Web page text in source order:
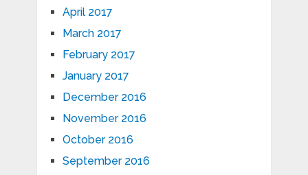
April 2017
March 2017
February 2017
January 2017
December 2016
November 2016
October 2016
September 2016